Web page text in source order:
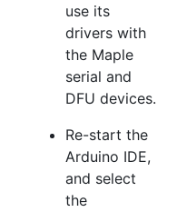
use its
drivers with
the Maple
serial and
DFU devices.
Re-start the
Arduino IDE,
and select
the